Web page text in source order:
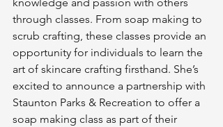
through classes. From soap making to
scrub crafting, these classes provide an
opportunity for individuals to learn the
art of skincare crafting firsthand. She’s
excited to announce a partnership with
Staunton Parks & Recreation to offer a
soap making class as part of their